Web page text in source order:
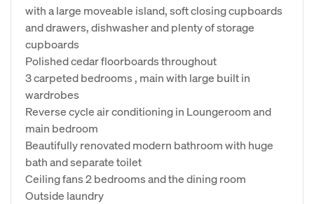
with a large moveable island, soft closing cupboards
and drawers, dishwasher and plenty of storage
cupboards
Polished cedar floorboards throughout
3 carpeted bedrooms , main with large built in
wardrobes
Reverse cycle air conditioning in Loungeroom and
main bedroom
Beautifully renovated modern bathroom with huge
bath and separate toilet
Ceiling fans 2 bedrooms and the dining room
Outside laundry